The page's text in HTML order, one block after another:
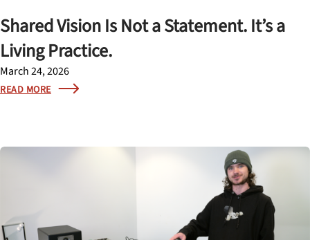
Shared Vision Is Not a Statement. It’s a
Living Practice.
March 24, 2026
READ MORE